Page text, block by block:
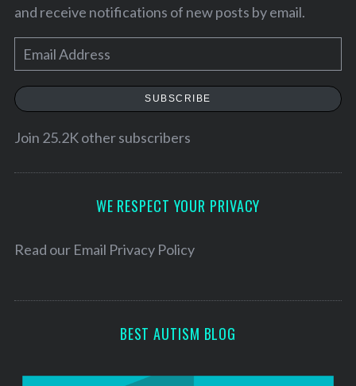
and receive notifications of new posts by email.
m
a
e
SUBSCRIBE
Join 25.2K other subscribers
WE RESPECT YOUR PRIVACY
Read our Email Privacy Policy
BEST AUTISM BLOG